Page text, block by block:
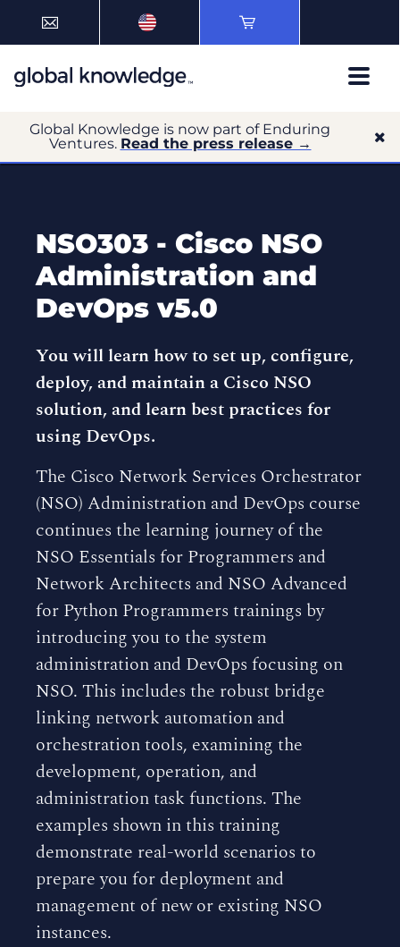
Global Knowledge is now part of Enduring
Ventures. Read the press release →
NSO303 - Cisco NSO
Administration and
DevOps v5.0
You will learn how to set up, configure,
deploy, and maintain a Cisco NSO
solution, and learn best practices for
using DevOps.
The Cisco Network Services Orchestrator
(NSO) Administration and DevOps course
continues the learning journey of the
NSO Essentials for Programmers and
Network Architects and NSO Advanced
for Python Programmers trainings by
introducing you to the system
administration and DevOps focusing on
NSO. This includes the robust bridge
linking network automation and
orchestration tools, examining the
development, operation, and
administration task functions. The
examples shown in this training
demonstrate real-world scenarios to
prepare you for deployment and
management of new or existing NSO
instances.